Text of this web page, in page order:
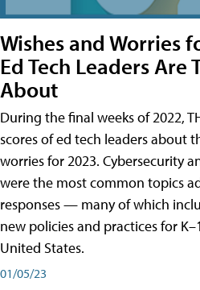
Wishes and Worries
Ed Tech Leaders Are
About
During the final weeks of 2022,
scores of ed tech leaders about
worries for 2023. Cybersecurity
were the most common topics
responses — many of which
new policies and practices for
United States.
01/05/23